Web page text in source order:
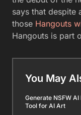
says that despite
those Hangouts
Hangouts is part
You May
Generate NSFW
Tool for AI Art